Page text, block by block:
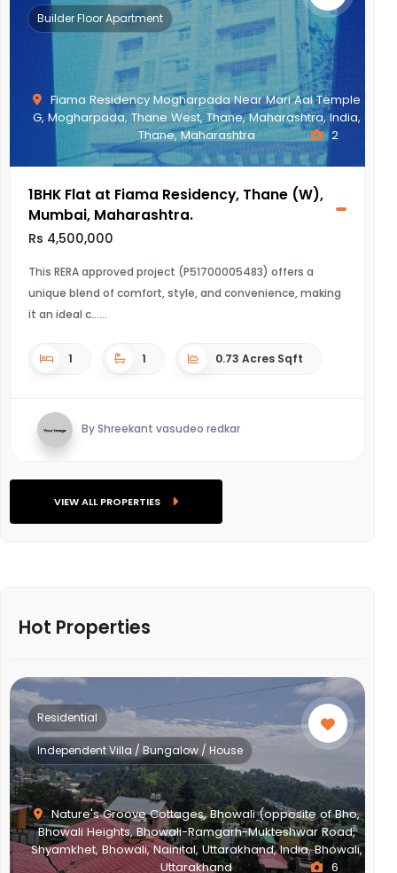
Fiama Residency Mogharpada Near Mari Aai Temple
G, Mogharpada, Thane West, Thane, Maharashtra, India,
Thane, Maharashtra
Builder Floor Apartment
2
1BHK Flat at Fiama Residency, Thane (W),
Mumbai, Maharashtra.
Rs 4,500,000
This RERA approved project (P51700005483) offers a
unique blend of comfort, style, and convenience, making
it an ideal c...
1 1 0.73 Acres Sqft
By Shreekant vasudeo redkar
VIEW ALL PROPERTIES
Hot Properties
Nature's Groove Cottages, Bhowali (opposite of Bho,
Bhowali Heights, Bhowali-Ramgarh-Mukteshwar Road,
Shyamkhet, Bhowali, Nainital, Uttarakhand, India, Bhowali,
Uttarakhand
Residential
Independent Villa / Bungalow / House
6